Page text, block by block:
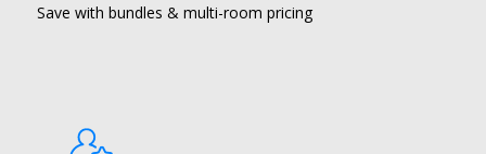
Save with bundles & multi-room pricing